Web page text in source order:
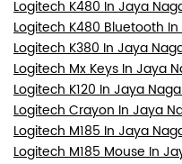
Logitech K480 In Jaya
Logitech K480 Bluetooth
Logitech K380 In Jaya
Logitech Mx Keys In Jaya
Logitech K120 In Jaya
Logitech Crayon In Jaya
Logitech M185 In Jaya
Logitech M185 Mouse In